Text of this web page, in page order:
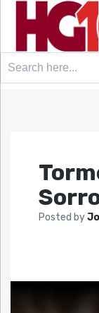
Search
Posted by